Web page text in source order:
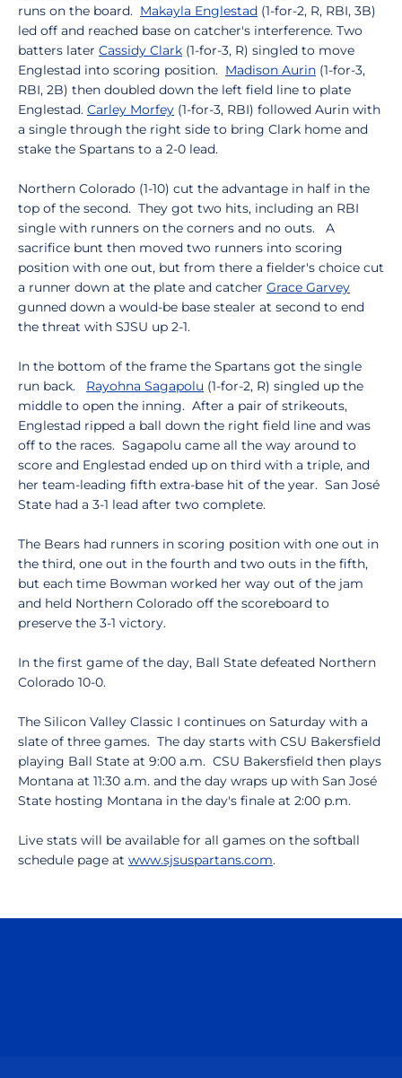
runs on the board. Makayla Englestad (1-for-2, R, RBI, 3B)
led off and reached base on catcher's interference. Two
batters later Cassidy Clark (1-for-3, R) singled to move
Englestad into scoring position. Madison Aurin (1-for-3,
RBI, 2B) then doubled down the left field line to plate
Englestad. Carley Morfey (1-for-3, RBI) followed Aurin with
a single through the right side to bring Clark home and
stake the Spartans to a 2-0 lead.
Northern Colorado (1-10) cut the advantage in half in the
top of the second. They got two hits, including an RBI
single with runners on the corners and no outs. A
sacrifice bunt then moved two runners into scoring
position with one out, but from there a fielder's choice cut
a runner down at the plate and catcher Grace Garvey
gunned down a would-be base stealer at second to end
the threat with SJSU up 2-1.
In the bottom of the frame the Spartans got the single
run back. Rayohna Sagapolu (1-for-2, R) singled up the
middle to open the inning. After a pair of strikeouts,
Englestad ripped a ball down the right field line and was
off to the races. Sagapolu came all the way around to
score and Englestad ended up on third with a triple, and
her team-leading fifth extra-base hit of the year. San José
State had a 3-1 lead after two complete.
The Bears had runners in scoring position with one out in
the third, one out in the fourth and two outs in the fifth,
but each time Bowman worked her way out of the jam
and held Northern Colorado off the scoreboard to
preserve the 3-1 victory.
In the first game of the day, Ball State defeated Northern
Colorado 10-0.
The Silicon Valley Classic I continues on Saturday with a
slate of three games. The day starts with CSU Bakersfield
playing Ball State at 9:00 a.m. CSU Bakersfield then plays
Montana at 11:30 a.m. and the day wraps up with San José
State hosting Montana in the day's finale at 2:00 p.m.
Live stats will be available for all games on the softball
schedule page at www.sjsuspartans.com.